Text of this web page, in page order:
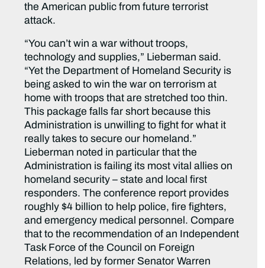
the American public from future terrorist
attack.
“You can’t win a war without troops,
technology and supplies,” Lieberman said.
“Yet the Department of Homeland Security is
being asked to win the war on terrorism at
home with troops that are stretched too thin.
This package falls far short because this
Administration is unwilling to fight for what it
really takes to secure our homeland.”
Lieberman noted in particular that the
Administration is failing its most vital allies on
homeland security – state and local first
responders. The conference report provides
roughly $4 billion to help police, fire fighters,
and emergency medical personnel. Compare
that to the recommendation of an Independent
Task Force of the Council on Foreign
Relations, led by former Senator Warren